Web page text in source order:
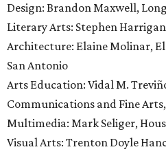
Design: Brandon Maxwell,
Literary Arts: Stephen
Architecture: Elaine Molinar, El
San Antonio
Arts Education: Vidal M.
Communications and Fine
Multimedia: Mark Seliger,
Visual Arts: Trenton Doyle